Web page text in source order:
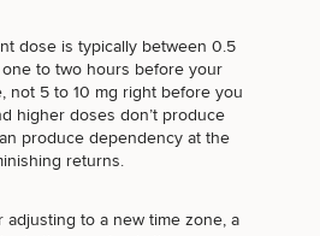
dose is typically between 0.5
one to two hours before your
not 5 to 10 mg right before you
higher doses don’t produce
produce dependency at the
returns.
adjusting to a new time zone, a